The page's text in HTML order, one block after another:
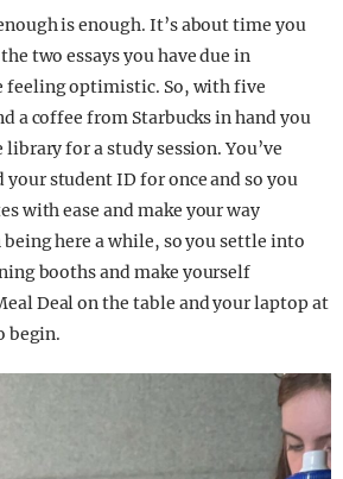
is enough. It’s about time you
two essays you have due in
feeling optimistic. So, with five
a coffee from Starbucks in hand you
for a study session. You’ve
student ID for once and so you
with ease and make your way
here a while, so you settle into
booths and make yourself
Deal on the table and your laptop at
begin.